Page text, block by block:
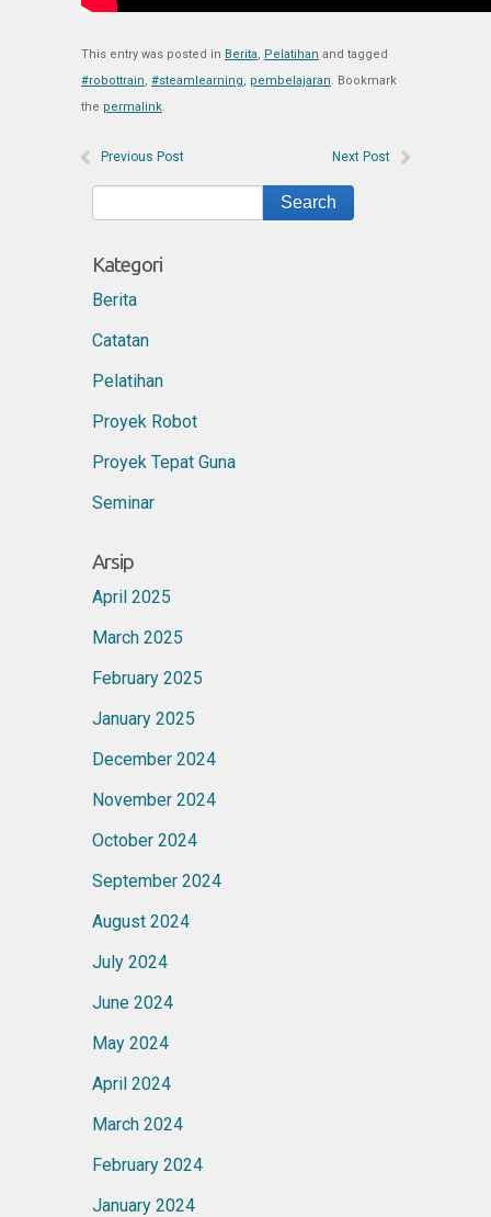
This entry was posted in Berita, Pelatihan and tagged
#robottrain, #steamlearning, pembelajaran. Bookmark
the permalink.
Previous Post Next Post
Kategori
Berita
Catatan
Pelatihan
Proyek Robot
Proyek Tepat Guna
Seminar
Arsip
April 2025
March 2025
February 2025
January 2025
December 2024
November 2024
October 2024
September 2024
August 2024
July 2024
June 2024
May 2024
April 2024
March 2024
February 2024
January 2024